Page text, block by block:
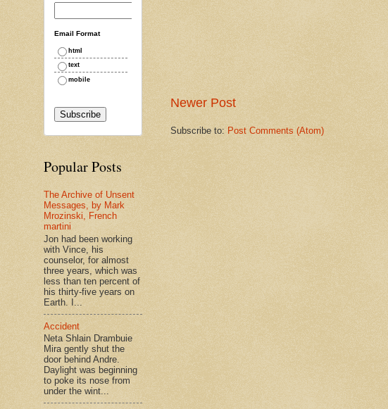
Newer Post
Subscribe to: Post Comments (Atom)
Email Format
html
text
mobile
Popular Posts
The Archive of Unsent
Messages, by Mark
Mrozinski, French
martini
Jon had been working
with Vince, his
counselor, for almost
three years, which was
less than ten percent of
his thirty-five years on
Earth. I...
Accident
Neta Shlain Drambuie
Mira gently shut the
door behind Andre.
Daylight was beginning
to poke its nose from
under the wint...